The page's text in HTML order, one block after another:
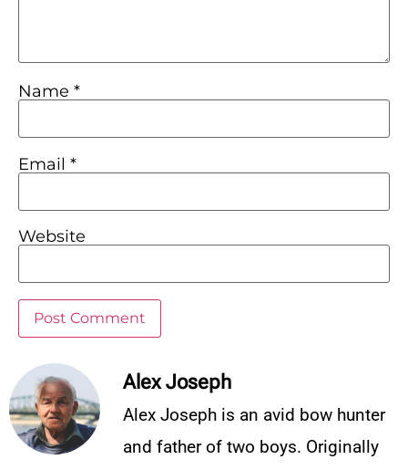
Name *
Email *
Website
Alex Joseph
Alex Joseph is an avid bow hunter
and father of two boys. Originally